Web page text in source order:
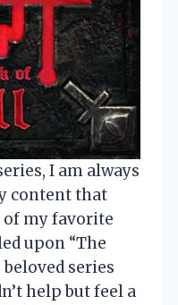
I am always
content that
of my favorite
upon “The
series
help but feel a